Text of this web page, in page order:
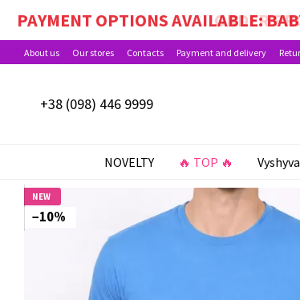
Skip to main content
PAYMENT OPTIONS AVAILABLE:
About us Our stores Contacts Payment and delivery
+38 (098) 446 9999
NOVELTY 🔥 TOP 🔥
NEW
−10%